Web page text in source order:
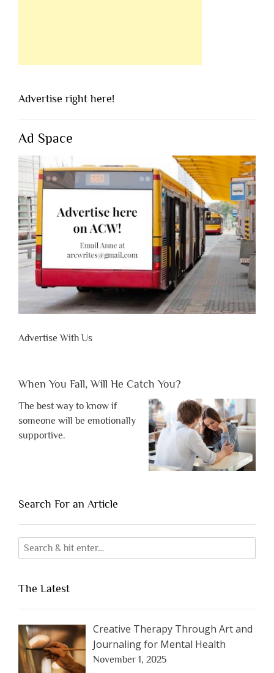
Advertise right here!
Ad Space
Advertise With Us
When You Fall, Will He Catch You?
The best way to know if
someone will be emotionally
supportive.
Search For an Article
The Latest
Creative Therapy Through Art and
Journaling for Mental Health
November 1, 2025